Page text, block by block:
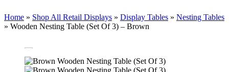
Home » Shop All Retail Displays » Display Tables » Nesting Tables
» Wooden Nesting Table (Set Of 3) – Brown